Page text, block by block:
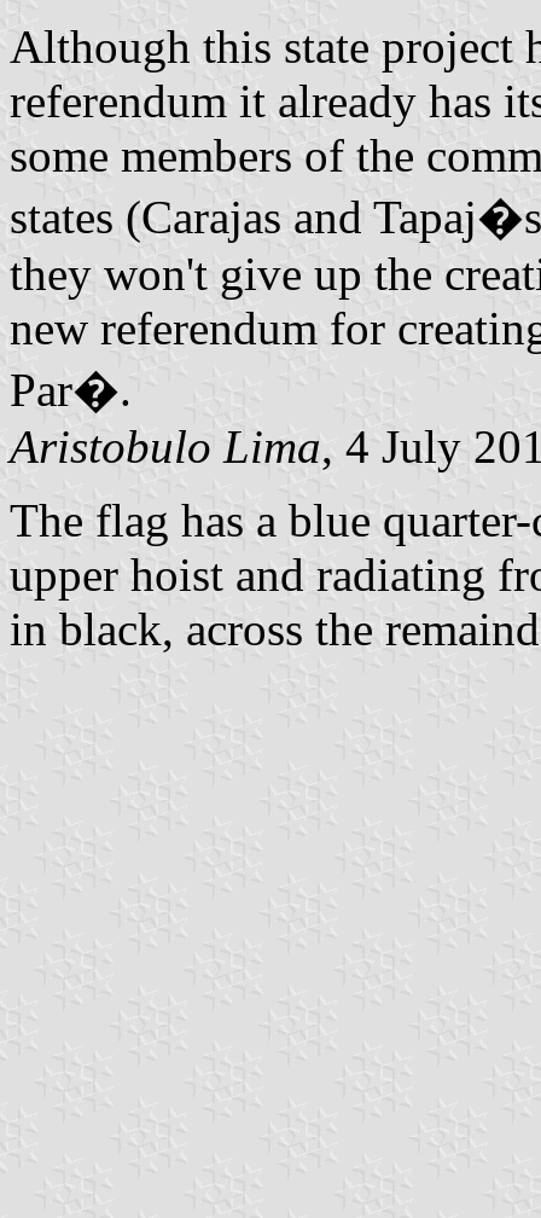
Although this state project
referendum it already has
some members of the
states (Carajas and
they won't give up the
new referendum for
Par�.
Aristobulo Lima, 4 July
The flag has a blue
upper hoist and radiating
in black, across the